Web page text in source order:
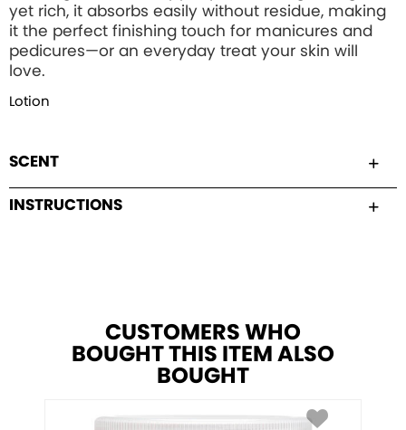
yet rich, it absorbs easily without residue, making
it the perfect finishing touch for manicures and
pedicures—or an everyday treat your skin will
love.
Lotion
SCENT
INSTRUCTIONS
CUSTOMERS WHO
BOUGHT THIS ITEM ALSO
BOUGHT